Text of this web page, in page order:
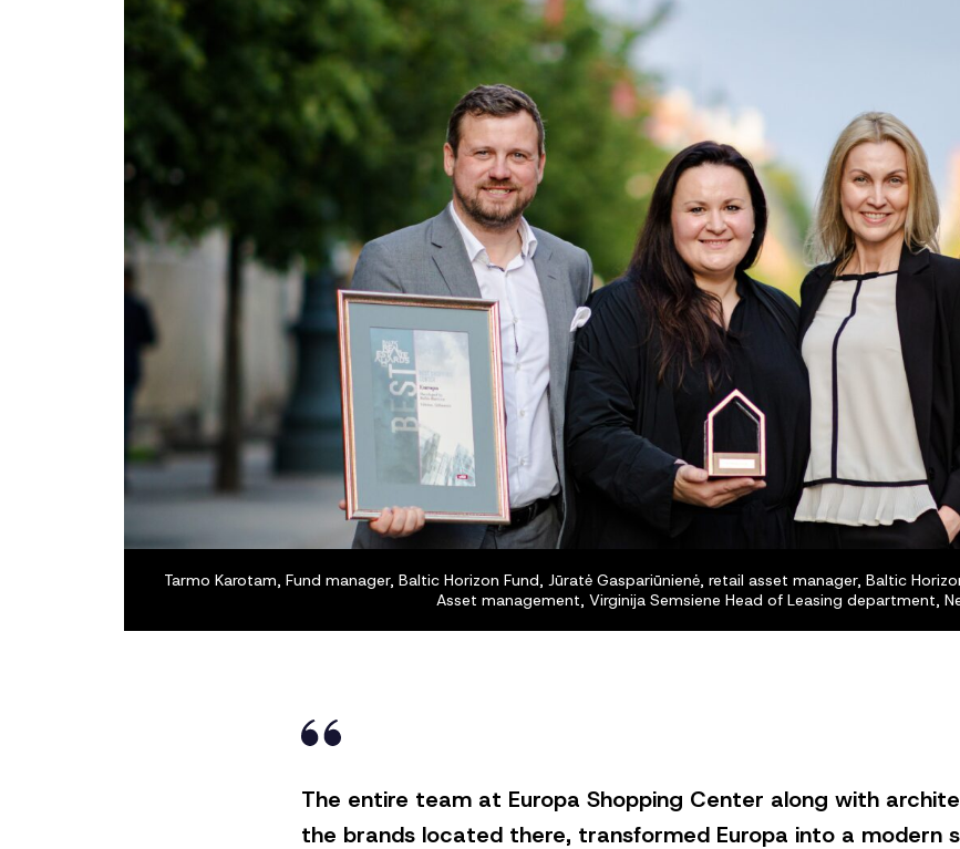
Tarmo Karotam, Fund manager, Baltic Horizon Fund, Jūratė Gaspariūnienė, retail asset manager, Baltic
Asset management, Virginija Semsiene Head of Leasing department,
The entire team at Europa Shopping Center along with
the brands located there, transformed Europa into a modern